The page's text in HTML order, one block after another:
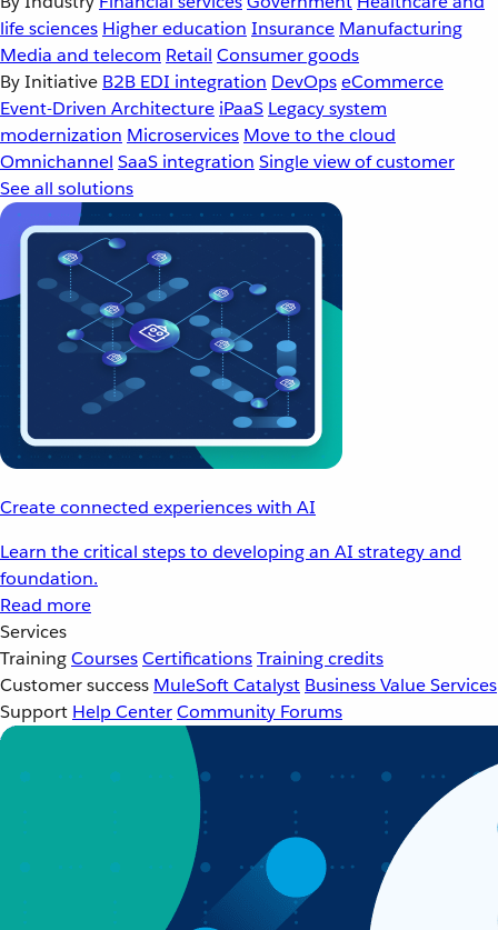
life sciences Higher education Insurance Manufacturing
Media and telecom Retail Consumer goods
By Initiative B2B EDI integration DevOpseCommerce
Event-Driven Architecture iPaaS Legacy system
modernization Microservices Move to the cloud
Omnichannel SaaS integration Single view of customer
See all solutions
Create connected experiences with AI
Learn the critical steps to developing an AI strategy and
foundation.
Read more
Services
TrainingCoursesCertificationsTraining credits
Customer success MuleSoft Catalyst Business Value Services
Support Help CenterCommunity Forums